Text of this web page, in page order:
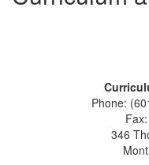
Phone:
346